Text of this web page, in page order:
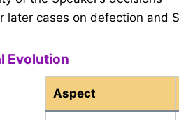
later cases on defection and
Evolution
Aspect